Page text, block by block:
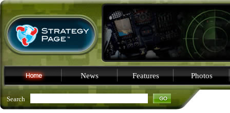
News Features Photos
Search